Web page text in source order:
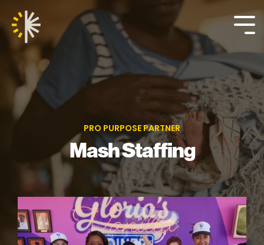
the
main
content.
PRO PURPOSE PARTNER
Mash Staffing